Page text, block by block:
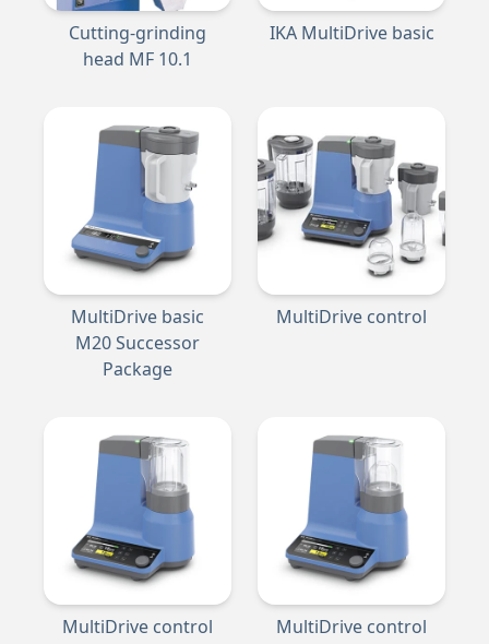
Cutting-grinding
head MF 10.1
IKA MultiDrive basic
MultiDrive basic
M20 Successor
Package
MultiDrive control
MultiDrive control
MultiDrive control